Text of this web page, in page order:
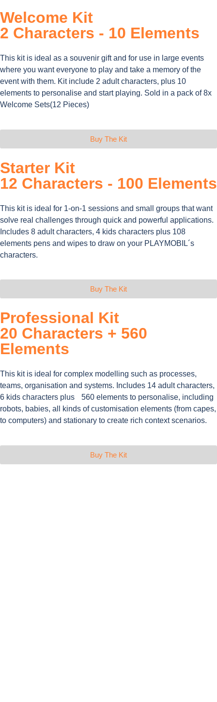
Welcome Kit
2 Characters - 10 Elements
This kit is ideal as a souvenir gift and for use in large events
where you want everyone to play and take a memory of the
event with them. Kit include 2 adult characters, plus 10
elements to personalise and start playing. Sold in a pack of 8x
Welcome Sets(12 Pieces)
Buy The Kit
Starter Kit
12 Characters - 100 Elements​
This kit is ideal for 1-on-1 sessions and small groups that want
solve real challenges through quick and powerful applications.
Includes 8 adult characters, 4 kids characters plus 108
elements pens and wipes to draw on your PLAYMOBIL´s
characters.
Buy The Kit
Professional Kit
20 Characters + 560
Elements
This kit is ideal for complex modelling such as processes,
teams, organisation and systems. Includes 14 adult characters,
6 kids characters plus 560 elements to personalise, including
robots, babies, all kinds of customisation elements (from capes,
to computers) and stationary to create rich context scenarios.
Buy The Kit